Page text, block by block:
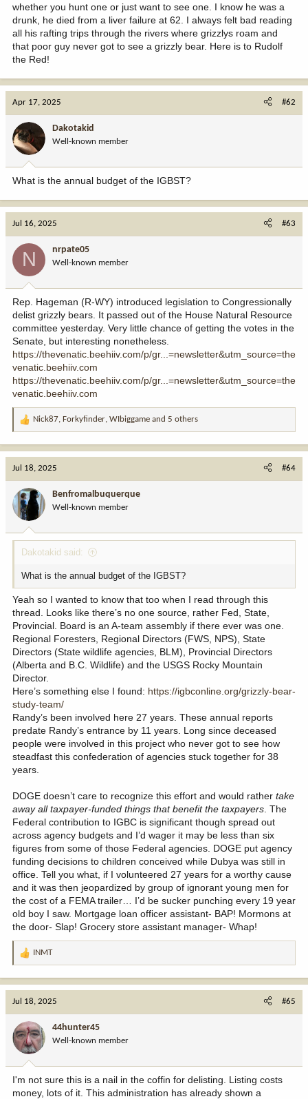
whether you hunt one or just want to see one. I know he was a
drunk, he died from a liver failure at 62. I always felt bad reading
all his rafting trips through the rivers where grizzlys roam and
that poor guy never got to see a grizzly bear. Here is to Rudolf
the Red!
Apr 17, 2025 #62
Dakotakid
Well-known member
What is the annual budget of the IGBST?
Jul 16, 2025 #63
N nrpate05
Well-known member
Rep. Hageman (R-WY) introduced legislation to Congressionally
delist grizzly bears. It passed out of the House Natural Resource
committee yesterday. Very little chance of getting the votes in the
Senate, but interesting nonetheless.
https://thevenatic.beehiiv.com/p/gr...=newsletter&utm_source=the
venatic.beehiiv.com
https://thevenatic.beehiiv.com/p/gr...=newsletter&utm_source=the
venatic.beehiiv.com
R
o
n
:
Nick87, Forkyfinder, WIbiggame and 5 others
Jul 18, 2025 #64
Benfromalbuquerque
Well-known member
Dakotakid said:
What is the annual budget of the IGBST?
Yeah so I wanted to know that too when I read through this
thread. Looks like there’s no one source, rather Fed, State,
Provincial. Board is an A-team assembly if there ever was one.
Regional Foresters, Regional Directors (FWS, NPS), State
Directors (State wildlife agencies, BLM), Provincial Directors
(Alberta and B.C. Wildlife) and the USGS Rocky Mountain
Director.
Here’s something else I found: https://igbconline.org/grizzly-bear-
study-team/
Randy’s been involved here 27 years. These annual reports
predate Randy’s entrance by 11 years. Long since deceased
people were involved in this project who never got to see how
steadfast this confederation of agencies stuck together for 38
years.
DOGE doesn’t care to recognize this effort and would rather take
away all taxpayer-funded things that benefit the taxpayers . The
Federal contribution to IGBC is significant though spread out
across agency budgets and I’d wager it may be less than six
figures from some of those Federal agencies. DOGE put agency
funding decisions to children conceived while Dubya was still in
office. Tell you what, if I volunteered 27 years for a worthy cause
and it was then jeopardized by group of ignorant young men for
the cost of a FEMA trailer… I’d be sucker punching every 19 year
old boy I saw. Mortgage loan officer assistant- BAP! Mormons at
the door- Slap! Grocery store assistant manager- Whap!
R
o
n
:
INMT
Jul 18, 2025 #65
44hunter45
Well-known member
I'm not sure this is a nail in the coffin for delisting. Listing costs
money, lots of it. This administration has already shown a